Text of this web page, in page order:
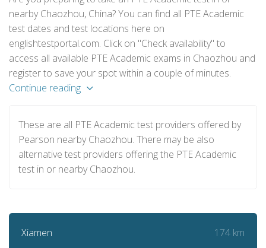
nearby Chaozhou, China? You can find all PTE Academic
test dates and test locations here on
englishtestportal.com. Click on "Check availability" to
access all available PTE Academic exams in Chaozhou and
register to save your spot within a couple of minutes.
Continue reading
These are all PTE Academic test providers offered by
Pearson nearby Chaozhou. There may be also
alternative test providers offering the PTE Academic
test in or nearby Chaozhou.
Xiamen 174 km